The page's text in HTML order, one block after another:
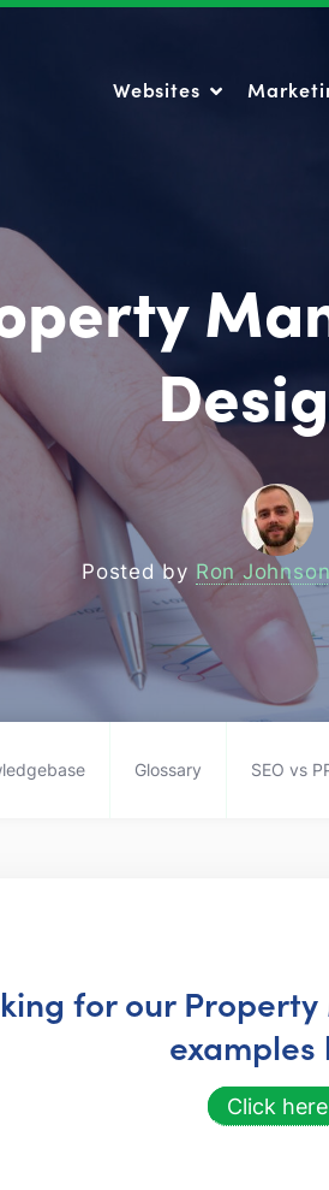
Websites
Posted by Ron
Glossary SEO vs
for our
examples
Click here